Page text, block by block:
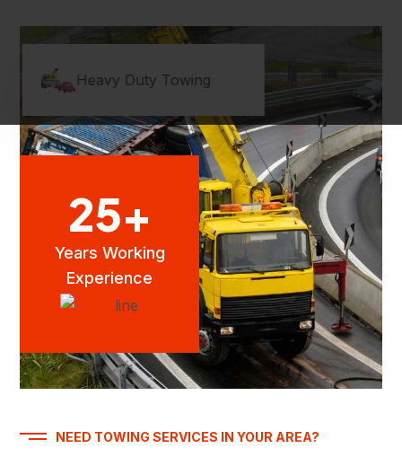
Heavy Duty Towing
25+
Years Working
Experience
NEED TOWING SERVICES IN YOUR AREA?